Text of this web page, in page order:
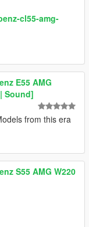
cl55-amg-
E55 AMG
Sound]
from this era
S55 AMG W220